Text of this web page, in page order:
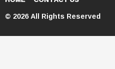
© 2026 All Rights Reserved